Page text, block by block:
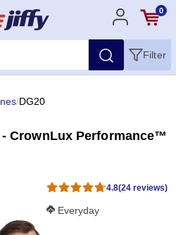
0
Filter
/DG20
- CrownLux Performance™
4.8(24 reviews)
Softness Score:
Everyday